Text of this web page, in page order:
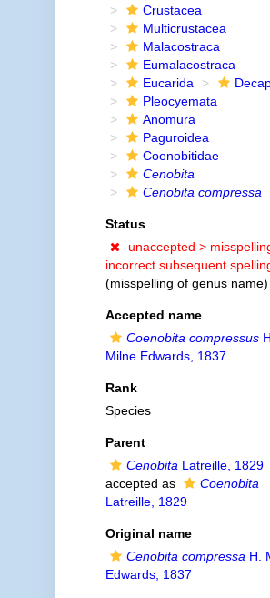
Crustacea
Multicrustacea
Malacostraca
Eumalacostraca
Eucarida
Pleocyemata
Anomura
Paguroidea
Coenobitidae
Cenobita
Cenobita compressa
Status
unaccepted >
incorrect subsequent
(misspelling of genus name)
Accepted name
Coenobita compressusH.
Milne Edwards, 1837
Rank
Species
Parent
Cenobita Latreille, 1829
accepted as
Coenobita
Latreille, 1829
Original name
Cenobita compressa H.
Edwards, 1837